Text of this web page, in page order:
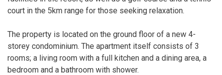
court in the 5km range for those seeking relaxation.
The property is located on the ground floor of a new 4-
storey condominium. The apartment itself consists of 3
rooms; a living room with a full kitchen and a dining area, a
bedroom and a bathroom with shower.